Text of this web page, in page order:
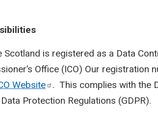
Scotland is registered as a Data
Office (ICO) Our
Website
. This complies with the
Protection Regulations (GDPR).